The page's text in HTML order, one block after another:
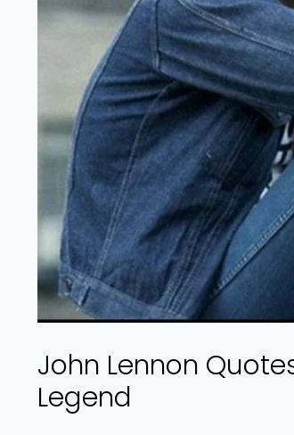
John Lennon
Legend